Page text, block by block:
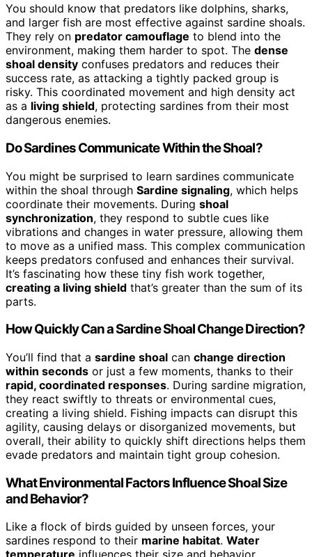
You should know that predators like dolphins, sharks,
and larger fish are most effective against sardine shoals.
They rely on predator camouflage to blend into the
environment, making them harder to spot. The dense
shoal density confuses predators and reduces their
success rate, as attacking a tightly packed group is
risky. This coordinated movement and high density act
as a living shield, protecting sardines from their most
dangerous enemies.
Do Sardines Communicate Within the Shoal?
You might be surprised to learn sardines communicate
within the shoal through Sardine signaling, which helps
coordinate their movements. During shoal
synchronization, they respond to subtle cues like
vibrations and changes in water pressure, allowing them
to move as a unified mass. This complex communication
keeps predators confused and enhances their survival.
It’s fascinating how these tiny fish work together,
creating a living shield that’s greater than the sum of its
parts.
How Quickly Can a Sardine Shoal Change Direction?
You’ll find that a sardine shoal can change direction
within seconds or just a few moments, thanks to their
rapid, coordinated responses. During sardine migration,
they react swiftly to threats or environmental cues,
creating a living shield. Fishing impacts can disrupt this
agility, causing delays or disorganized movements, but
overall, their ability to quickly shift directions helps them
evade predators and maintain tight group cohesion.
What Environmental Factors Influence Shoal Size
and Behavior?
Like a flock of birds guided by unseen forces, your
sardines respond to their marine habitat. Water